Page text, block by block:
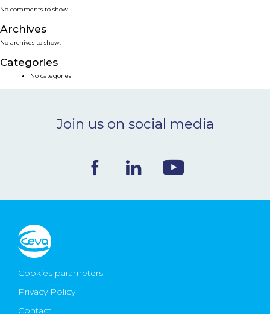
SMART SOLUTIONS
NEWS & EVENTS
CONTACT
Ceva Worldwide
No comments to show.
Archives
No archives to show.
Categories
No categories
Join us on social media
Cookies parameters
Privacy Policy
Contact